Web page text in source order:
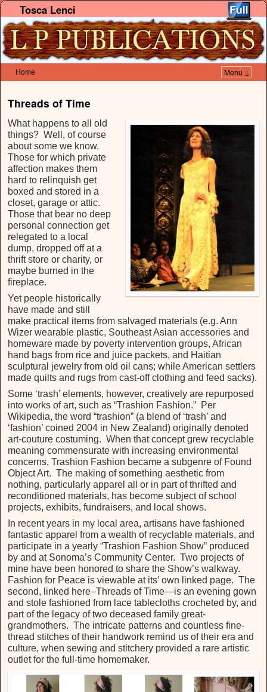
Tosca Lenci
Home Menu ↓
Threads of Time
What happens to all old
things? Well, of course
about some we know.
Those for which private
affection makes them
hard to relinquish get
boxed and stored in a
closet, garage or attic.
Those that bear no deep
personal connection get
relegated to a local
dump, dropped off at a
thrift store or charity, or
maybe burned in the
fireplace.
Yet people historically
have made and still
make practical items from salvaged materials (e.g. Ann
Wizer wearable plastic, Southeast Asian accessories and
homeware made by poverty intervention groups, African
hand bags from rice and juice packets, and Haitian
sculptural jewelry from old oil cans; while American settlers
made quilts and rugs from cast-off clothing and feed sacks).
Some ‘trash’ elements, however, creatively are repurposed
into works of art, such as “Trashion Fashion.” Per
Wikipedia, the word “trashion” (a blend of ‘trash’ and
‘fashion’ coined 2004 in New Zealand) originally denoted
art-couture costuming. When that concept grew recyclable
meaning commensurate with increasing environmental
concerns, Trashion Fashion became a subgenre of Found
Object Art. The making of something aesthetic from
nothing, particularly apparel all or in part of thrifted and
reconditioned materials, has become subject of school
projects, exhibits, fundraisers, and local shows.
In recent years in my local area, artisans have fashioned
fantastic apparel from a wealth of recyclable materials, and
participate in a yearly “Trashion Fashion Show” produced
by and at Sonoma’s Community Center. Two projects of
mine have been honored to share the Show’s walkway.
Fashion for Peace is viewable at its’ own linked page. The
second, linked here–Threads of Time—is an evening gown
and stole fashioned from lace tablecloths crocheted by, and
part of the legacy of two deceased family great-
grandmothers. The intricate patterns and countless fine-
thread stitches of their handwork remind us of their era and
culture, when sewing and stitchery provided a rare artistic
outlet for the full-time homemaker.